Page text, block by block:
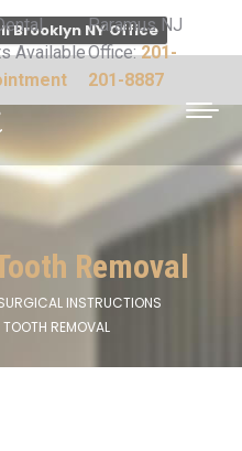
Available
Paramus NJ
Office:201-
201-8887
Removal
INSTRUCTIONS
REMOVAL
Brooklyn NY Office